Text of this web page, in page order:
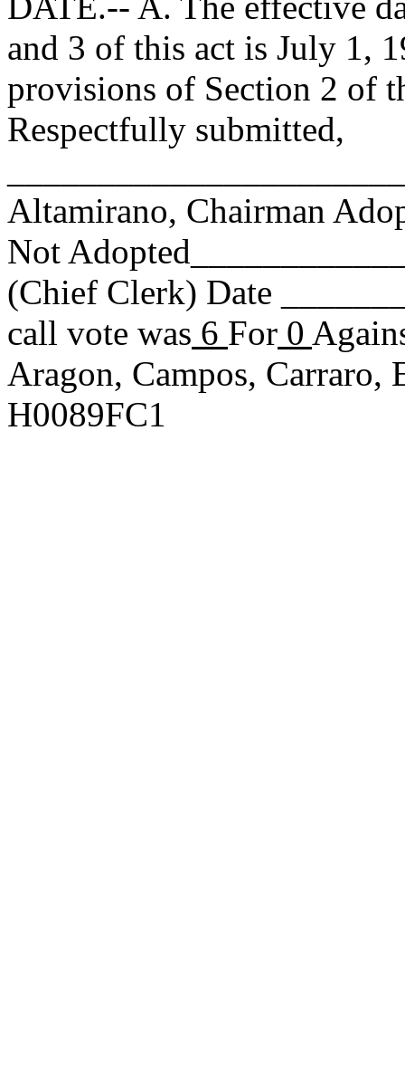
and 3 of this act is July 1,
provisions of Section 2 of
Respectfully submitted,
Altamirano, Chairman
Not
(Chief Clerk) Date
call vote was 6 For 0
Aragon, Campos, Carraro,
H0089FC1